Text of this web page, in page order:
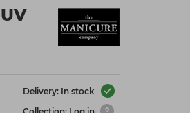
Delivery: In stock